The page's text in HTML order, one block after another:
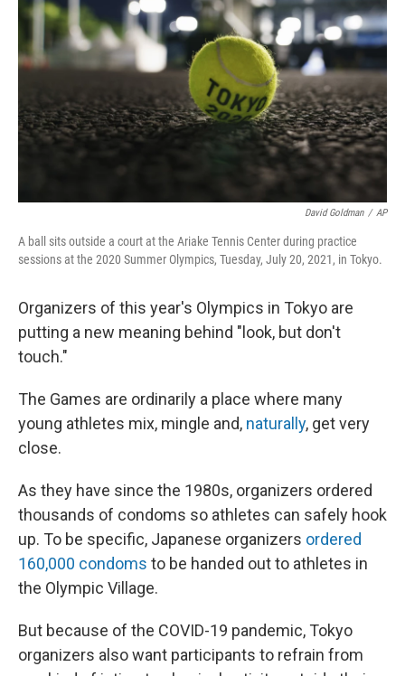
o
k
r
n
David Goldman / AP
A ball sits outside a court at the Ariake Tennis Center during practice
sessions at the 2020 Summer Olympics, Tuesday, July 20, 2021, in Tokyo.
Organizers of this year's Olympics in Tokyo are
putting a new meaning behind "look, but don't
touch."
The Games are ordinarily a place where many
young athletes mix, mingle and, naturally, get very
close.
As they have since the 1980s, organizers ordered
thousands of condoms so athletes can safely hook
up. To be specific, Japanese organizers ordered
160,000 condoms to be handed out to athletes in
the Olympic Village.
But because of the COVID-19 pandemic, Tokyo
organizers also want participants to refrain from